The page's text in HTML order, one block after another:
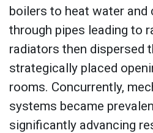
boilers to heat water and
through pipes leading to
radiators then dispersed
strategically placed
rooms. Concurrently,
systems became
significantly advancing